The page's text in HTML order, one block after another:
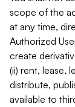
scope of the
at any time,
Authorized
create
(ii) rent, lease,
distribute,
available to